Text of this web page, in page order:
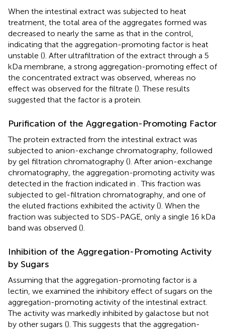
When the intestinal extract was subjected to heat
treatment, the total area of the aggregates formed was
decreased to nearly the same as that in the control,
indicating that the aggregation-promoting factor is heat
unstable (). After ultrafiltration of the extract through a 5
kDa membrane, a strong aggregation-promoting effect of
the concentrated extract was observed, whereas no
effect was observed for the filtrate (). These results
suggested that the factor is a protein.
Purification of the Aggregation-Promoting Factor
The protein extracted from the intestinal extract was
subjected to anion-exchange chromatography, followed
by gel filtration chromatography (). After anion-exchange
chromatography, the aggregation-promoting activity was
detected in the fraction indicated in . This fraction was
subjected to gel-filtration chromatography, and one of
the eluted fractions exhibited the activity (). When the
fraction was subjected to SDS-PAGE, only a single 16 kDa
band was observed ().
Inhibition of the Aggregation-Promoting Activity
by Sugars
Assuming that the aggregation-promoting factor is a
lectin, we examined the inhibitory effect of sugars on the
aggregation-promoting activity of the intestinal extract.
The activity was markedly inhibited by galactose but not
by other sugars (). This suggests that the aggregation-